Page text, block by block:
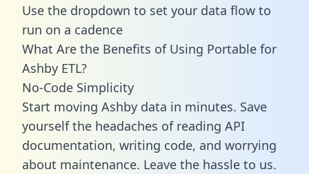
Use the dropdown to set your data flow to
run on a cadence
What Are the Benefits of Using Portable for
Ashby ETL?
No-Code Simplicity
Start moving Ashby data in minutes. Save
yourself the headaches of reading API
documentation, writing code, and worrying
about maintenance. Leave the hassle to us.